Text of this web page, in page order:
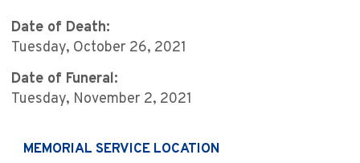
Date of Death:
Tuesday, October 26, 2021
Date of Funeral:
Tuesday, November 2, 2021
MEMORIAL SERVICE LOCATION